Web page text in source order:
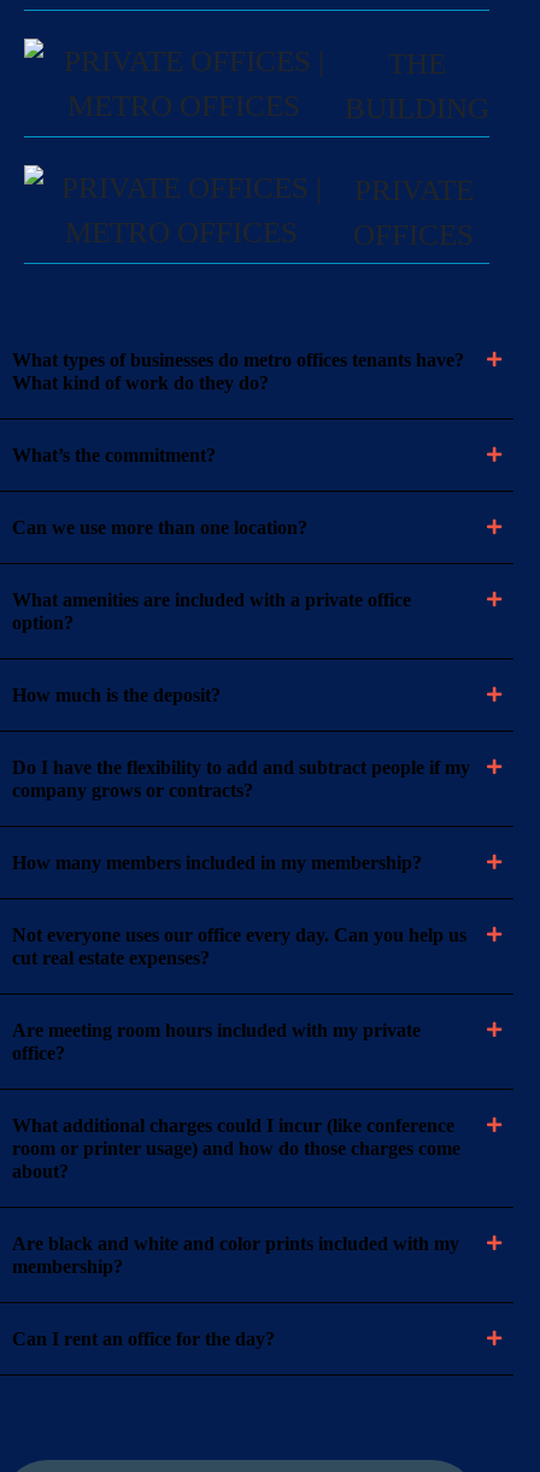
THE
BUILDING
PRIVATE
OFFICES
What types of businesses do metro offices tenants have?
What kind of work do they do?
What’s the commitment?
Can we use more than one location?
What amenities are included with a private office
option?
How much is the deposit?
Do I have the flexibility to add and subtract people if my
company grows or contracts?
How many members included in my membership?
Not everyone uses our office every day. Can you help us
cut real estate expenses?
Are meeting room hours included with my private
office?
What additional charges could I incur (like conference
room or printer usage) and how do those charges come
about?
Are black and white and color prints included with my
membership?
Can I rent an office for the day?